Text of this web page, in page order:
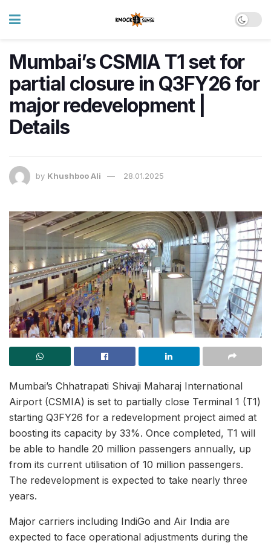
Mumbai’s CSMIA T1 set for
partial closure in Q3FY26 for
major redevelopment |
Details
by Khushboo Ali 28.01.2025
Mumbai’s Chhatrapati Shivaji Maharaj International
Airport (CSMIA) is set to partially close Terminal 1 (T1)
starting Q3FY26 for a redevelopment project aimed at
boosting its capacity by 33%. Once completed, T1 will
be able to handle 20 million passengers annually, up
from its current utilisation of 10 million passengers.
The redevelopment is expected to take nearly three
years.
Major carriers including IndiGo and Air India are
expected to face operational adjustments during the